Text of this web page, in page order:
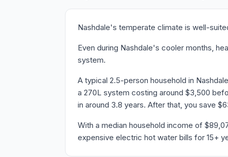
Nashdale's temperate climate is well-
Even during Nashdale's cooler months,
system.
A typical 2.5-person household in
a 270L system costing around $3,500
in around 3.8 years. After that, you save
With a median household income of
expensive electric hot water bills for 15+